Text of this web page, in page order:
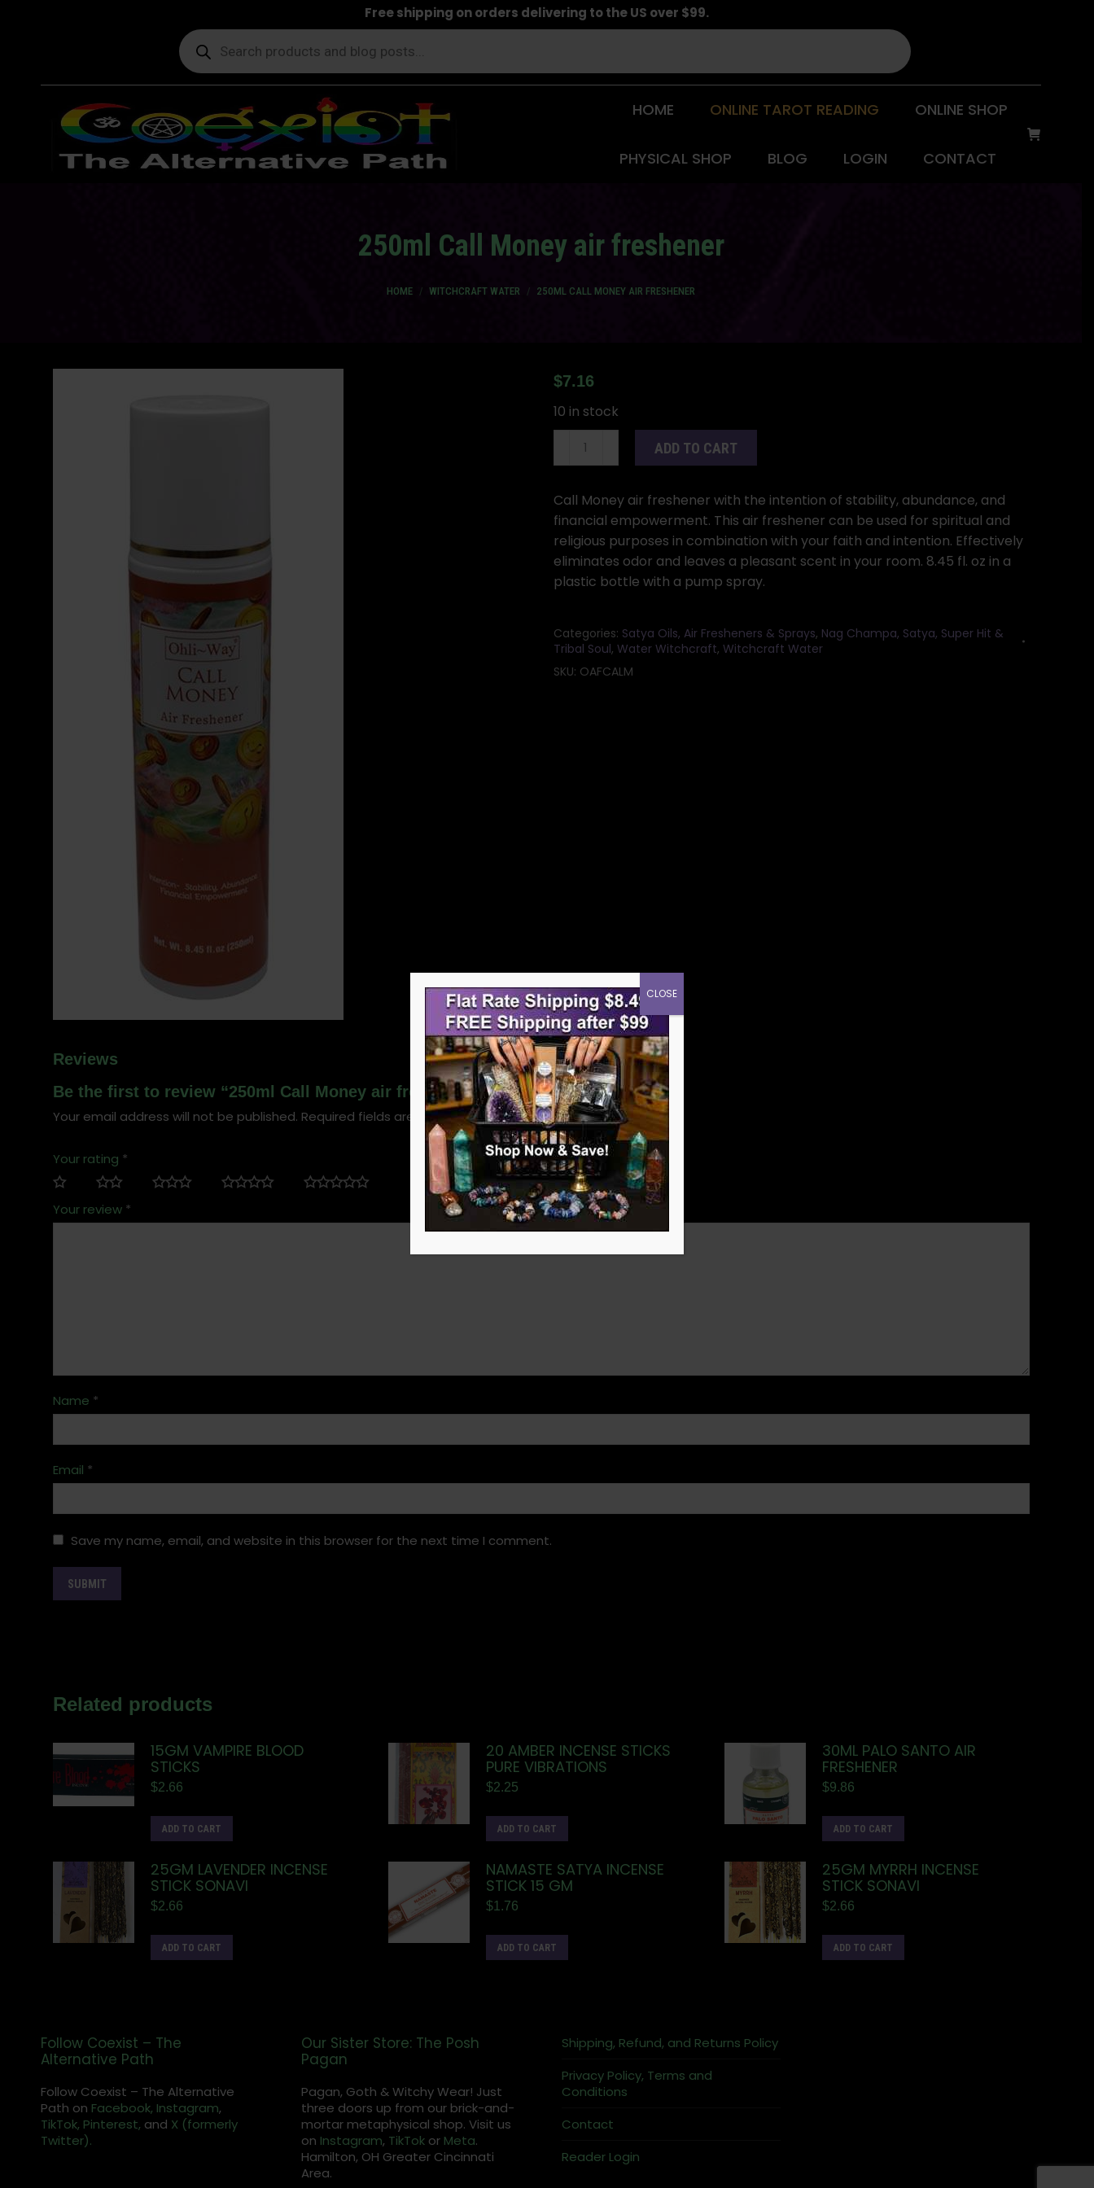
Free shipping on orders delivering to the US over $99.
Products
search
HOME ONLINE TAROT READING ONLINE SHOP
PHYSICAL SHOP BLOG LOGIN CONTACT
250ml Call Money air freshener
HOME WITCHCRAFT WATER 250ML CALL MONEY AIR FRESHENER
$7.16
10 in stock
250ml
air
freshener
quantity
ADD TO CART
Call Money air freshener with the intention of stability, abundance, and
financial empowerment. This air freshener can be used for spiritual and
religious purposes in combination with your faith and intention. Effectively
eliminates odor and leaves a pleasant scent in your room. 8.45 fl. oz in a
plastic bottle with a pump spray.
Categories: Satya Oils, Air Fresheners & Sprays, Nag Champa, Satya, Super Hit &
Tribal Soul, Water Witchcraft, Witchcraft Water
SKU: OAFCALM
Reviews
Be the first to review “250ml Call Money air freshener”
Your email address will not be published. Required fields are marked*
Your rating *
Your review *
Name *
Email *
Save my name, email, and website in this browser for the next time I comment.
Related products
15GM VAMPIRE BLOOD
STICKS
$2.66
ADD TO CART
20 AMBER INCENSE STICKS
PURE VIBRATIONS
$2.25
ADD TO CART
30ML PALO SANTO AIR
FRESHENER
$9.86
ADD TO CART
25GM LAVENDER INCENSE
STICK SONAVI
$2.66
ADD TO CART
NAMASTE SATYA INCENSE
STICK 15 GM
$1.76
ADD TO CART
25GM MYRRH INCENSE
STICK SONAVI
$2.66
ADD TO CART
Follow Coexist – The
Alternative Path
Follow Coexist – The Alternative
Path on Facebook, Instagram,
TikTok, Pinterest, and X (formerly
Twitter).
Our Sister Store: The Posh
Pagan
Pagan, Goth & Witchy Wear! Just
three doors up from our brick-and-
mortar metaphysical shop. Visit us
on Instagram, TikTokor Meta.
Hamilton, OH Greater Cincinnati
Area.
Shipping, Refund, and Returns Policy
Privacy Policy, Terms and
Conditions
Contact
Reader Login
CLOSE